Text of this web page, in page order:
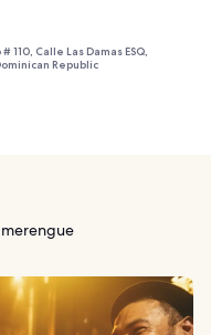
110, Calle Las Damas ESQ,
Republic
merengue